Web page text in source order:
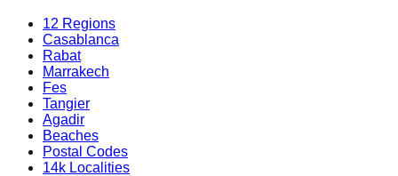
12 Regions
Casablanca
Rabat
Marrakech
Fes
Tangier
Agadir
Beaches
Postal Codes
14k Localities